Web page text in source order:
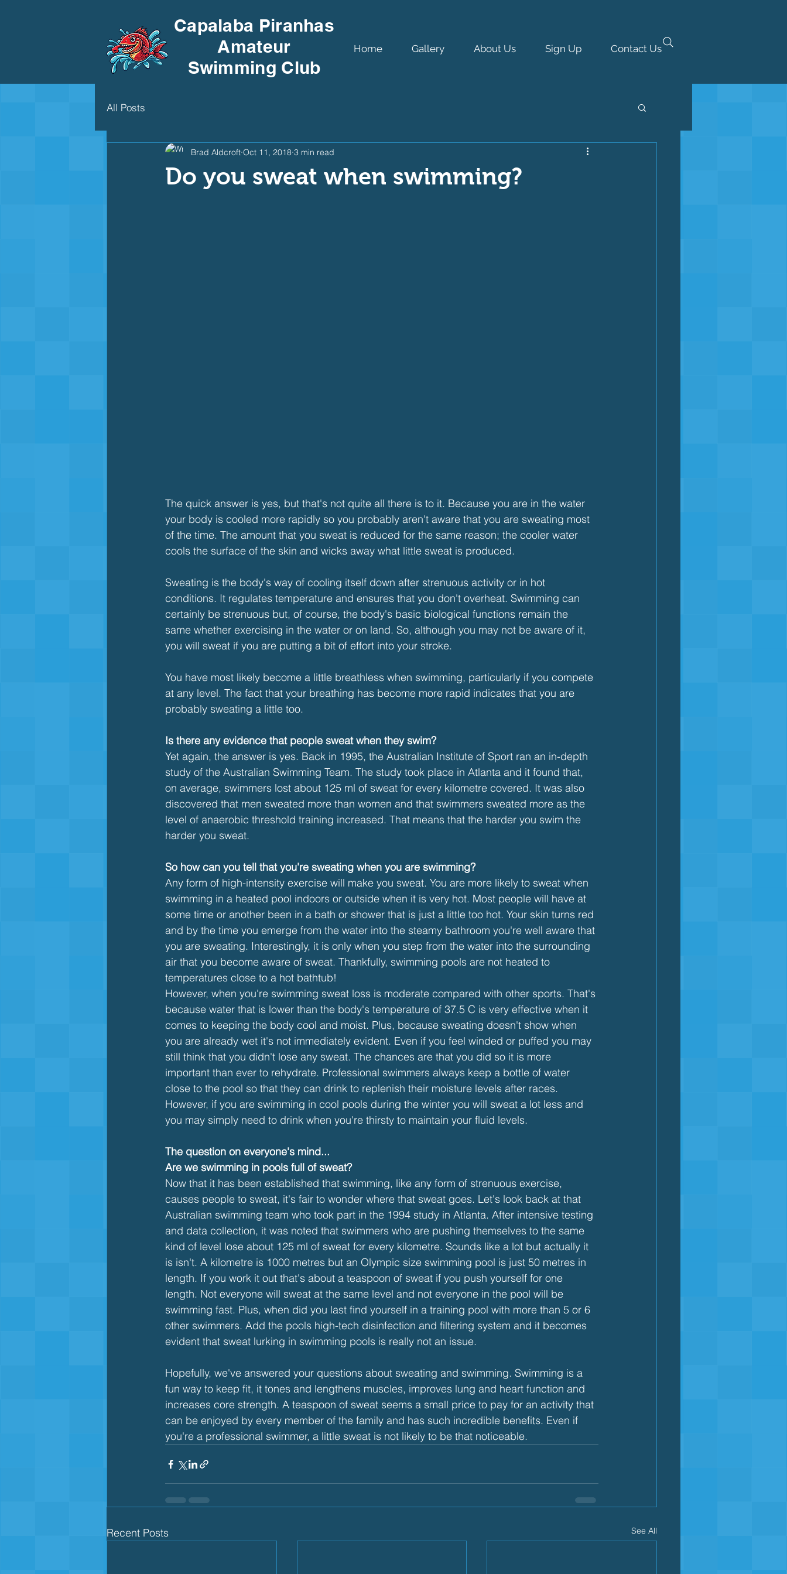
Home Gallery About Us Sign Up Contact Us
Capalaba Piranhas
Amateur
Swimming Club
All Posts
Do you sweat when swimming?
Brad Aldcroft Oct 11, 2018 3 min read
The quick answer is yes, but that's not quite all there is to it. Because you are in the water
your body is cooled more rapidly so you probably aren't aware that you are sweating most
of the time. The amount that you sweat is reduced for the same reason; the cooler water
cools the surface of the skin and wicks away what little sweat is produced.
Sweating is the body's way of cooling itself down after strenuous activity or in hot
conditions. It regulates temperature and ensures that you don't overheat. Swimming can
certainly be strenuous but, of course, the body's basic biological functions remain the
same whether exercising in the water or on land. So, although you may not be aware of it,
you will sweat if you are putting a bit of effort into your stroke.
You have most likely become a little breathless when swimming, particularly if you compete
at any level. The fact that your breathing has become more rapid indicates that you are
probably sweating a little too.
Is there any evidence that people sweat when they swim?
Yet again, the answer is yes. Back in 1995, the Australian Institute of Sport ran an in-depth
study of the Australian Swimming Team. The study took place in Atlanta and it found that,
on average, swimmers lost about 125 ml of sweat for every kilometre covered. It was also
discovered that men sweated more than women and that swimmers sweated more as the
level of anaerobic threshold training increased. That means that the harder you swim the
harder you sweat.
So how can you tell that you're sweating when you are swimming?
Any form of high-intensity exercise will make you sweat. You are more likely to sweat when
swimming in a heated pool indoors or outside when it is very hot. Most people will have at
some time or another been in a bath or shower that is just a little too hot. Your skin turns red
and by the time you emerge from the water into the steamy bathroom you're well aware that
you are sweating. Interestingly, it is only when you step from the water into the surrounding
air that you become aware of sweat. Thankfully, swimming pools are not heated to
temperatures close to a hot bathtub!
However, when you're swimming sweat loss is moderate compared with other sports. That's
because water that is lower than the body's temperature of 37.5 C is very effective when it
comes to keeping the body cool and moist. Plus, because sweating doesn't show when
you are already wet it's not immediately evident. Even if you feel winded or puffed you may
still think that you didn't lose any sweat. The chances are that you did so it is more
important than ever to rehydrate. Professional swimmers always keep a bottle of water
close to the pool so that they can drink to replenish their moisture levels after races.
However, if you are swimming in cool pools during the winter you will sweat a lot less and
you may simply need to drink when you're thirsty to maintain your fluid levels.
The question on everyone's mind...
Are we swimming in pools full of sweat?
Now that it has been established that swimming, like any form of strenuous exercise,
causes people to sweat, it's fair to wonder where that sweat goes. Let's look back at that
Australian swimming team who took part in the 1994 study in Atlanta. After intensive testing
and data collection, it was noted that swimmers who are pushing themselves to the same
kind of level lose about 125 ml of sweat for every kilometre. Sounds like a lot but actually it
is isn't. A kilometre is 1000 metres but an Olympic size swimming pool is just 50 metres in
length. If you work it out that's about a teaspoon of sweat if you push yourself for one
length. Not everyone will sweat at the same level and not everyone in the pool will be
swimming fast. Plus, when did you last find yourself in a training pool with more than 5 or 6
other swimmers. Add the pools high-tech disinfection and filtering system and it becomes
evident that sweat lurking in swimming pools is really not an issue.
Hopefully, we've answered your questions about sweating and swimming. Swimming is a
fun way to keep fit, it tones and lengthens muscles, improves lung and heart function and
increases core strength. A teaspoon of sweat seems a small price to pay for an activity that
can be enjoyed by every member of the family and has such incredible benefits. Even if
you're a professional swimmer, a little sweat is not likely to be that noticeable.
Recent Posts See All